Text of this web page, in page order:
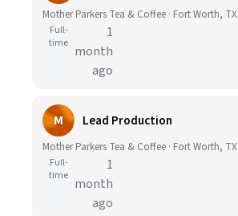
Mother Parkers Tea & Coffee · Fort Worth, TX
Full-
time
1
month
ago
M Lead Production
Mother Parkers Tea & Coffee · Fort Worth, TX
Full-
time
1
month
ago